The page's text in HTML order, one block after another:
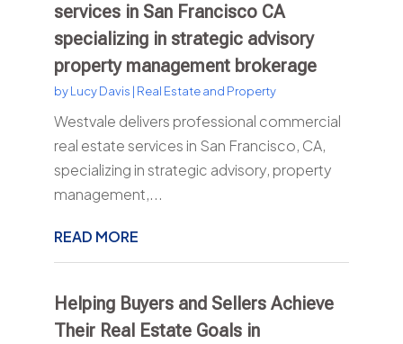
services in San Francisco CA
specializing in strategic advisory
property management brokerage
byLucy Davis | Real Estate and Property
Westvale delivers professional commercial
real estate services in San Francisco, CA,
specializing in strategic advisory, property
management,...
READ MORE
Helping Buyers and Sellers Achieve
Their Real Estate Goals in